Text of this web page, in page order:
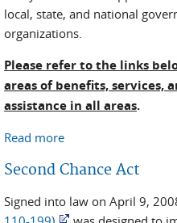
local, state, and national
organizations.
Please refer to the links
areas of benefits, services,
assistance in all areas.
Read more
Second Chance Act
Signed into law on April 9,